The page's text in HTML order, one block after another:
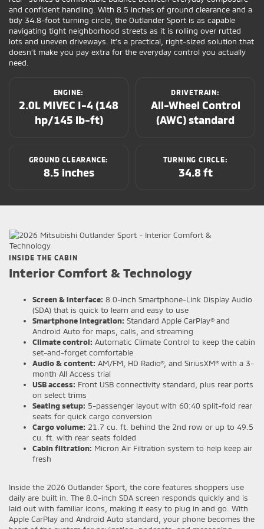
and confident handling. With 8.5 inches of ground clearance and a
tidy 34.8-foot turning circle, the Outlander Sport is as capable
navigating tight neighborhood streets as it is rolling over rutted
lots and uneven driveways. It’s a practical, right-sized solution that
doesn’t make you pay extra for the everyday control you actually
need.
ENGINE:
2.0L MIVEC I-4 (148
hp/145 lb-ft)
DRIVETRAIN:
All-Wheel Control
(AWC) standard
GROUND CLEARANCE:
8.5 inches
TURNING CIRCLE:
34.8 ft
INSIDE THE CABIN
Interior Comfort & Technology
Screen & interface: 8.0-inch Smartphone-Link Display Audio
(SDA) that is quick to learn and easy to use
Smartphone integration: Standard Apple CarPlay® and
Android Auto for maps, calls, and streaming
Climate control: Automatic Climate Control to keep the cabin
set-and-forget comfortable
Audio & content: AM/FM, HD Radio®, and SiriusXM® with a 3-
month All Access trial
USB access: Front USB connectivity standard, plus rear ports
on select trims
Seating setup: 5-passenger layout with 60:40 split-fold rear
seats for quick cargo conversion
Cargo volume: 21.7 cu. ft. behind the 2nd row or up to 49.5
cu. ft. with rear seats folded
Cabin filtration: Micron Air Filtration system to help keep air
fresh
Inside the 2026 Outlander Sport, the core features shoppers use
daily are built in. The 8.0-inch SDA screen responds quickly and is
laid out with familiar icons, making it easy to plug in and go. With
Apple CarPlay and Android Auto standard, your phone becomes the